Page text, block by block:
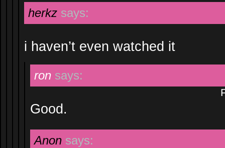
herkz says:
i haven’t even watched it
ron says:
Good.
Anon says: